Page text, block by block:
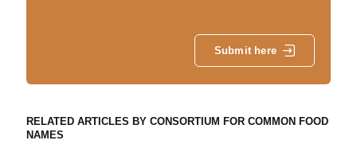
Submit here
RELATED ARTICLES BY CONSORTIUM FOR COMMON FOOD
NAMES